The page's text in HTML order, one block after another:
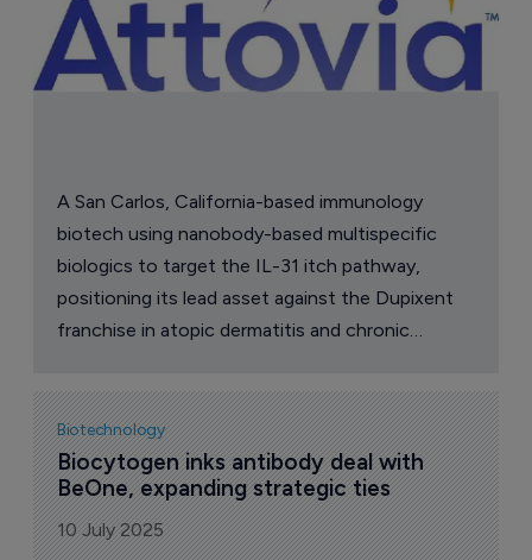
A San Carlos, California-based immunology
biotech using nanobody-based multispecific
biologics to target the IL-31 itch pathway,
positioning its lead asset against the Dupixent
franchise in atopic dermatitis and chronic
Biotechnology
Biocytogen inks antibody deal with
BeOne, expanding strategic ties
10 July 2025